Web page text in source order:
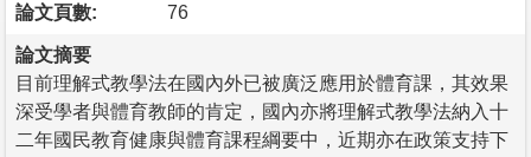
論文頁數: 76
論文摘要
目前理解式教學法在國內外已被廣泛應用於體育課，其效果
深受學者與體育教師的肯定，國內亦將理解式教學法納入十
二年國民教育健康與體育課程綱要中，近期亦在政策支持下